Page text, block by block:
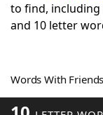
Scrabble
Word
to find,
and 10 letter
Words With